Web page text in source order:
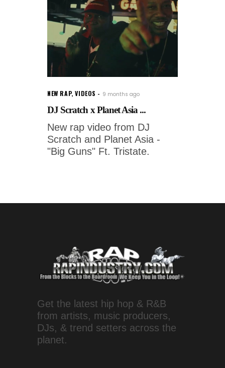
NEW RAP,VIDEOS 9 months ago
DJ Scratch x Planet Asia ...
New rap video from DJ
Scratch and Planet Asia -
"Big Guns" Ft. Tristate.
Get the latest hip hop & R&B
from artists, music producers,
DJs, & trend setters across the
planet.